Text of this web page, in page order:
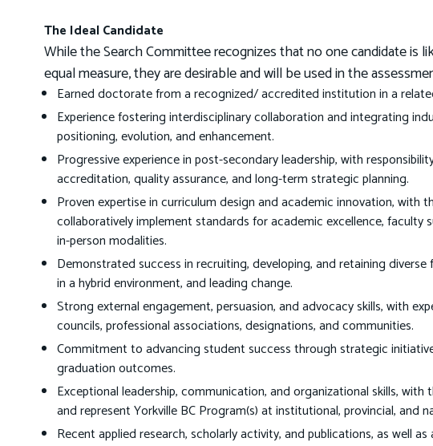
The Ideal Candidate
While the Search Committee recognizes that no one candidate is
equal measure, they are desirable and will be used in the
Earned doctorate from a recognized/ accredited institution in a
Experience fostering interdisciplinary collaboration and integrating
positioning, evolution, and enhancement.
Progressive experience in post-secondary leadership, with
accreditation, quality assurance, and long-term strategic planning.
Proven expertise in curriculum design and academic innovation, with
collaboratively implement standards for academic excellence, faculty
in-person modalities.
Demonstrated success in recruiting, developing, and retaining
in a hybrid environment, and leading change.
Strong external engagement, persuasion, and advocacy skills, with
councils, professional associations, designations, and communities.
Commitment to advancing student success through strategic
graduation outcomes.
Exceptional leadership, communication, and organizational skills,
and represent Yorkville BC Program(s) at institutional, provincial, and
Recent applied research, scholarly activity, and publications, as well